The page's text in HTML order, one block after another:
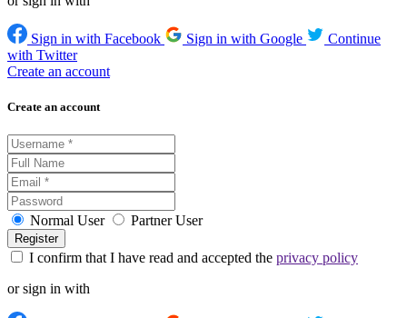
Sign in with Facebook Sign in with Google
Continue
with Twitter
Create an account
Create an account
Normal User Partner User
I confirm that I have read and accepted the privacy policy
or sign in with